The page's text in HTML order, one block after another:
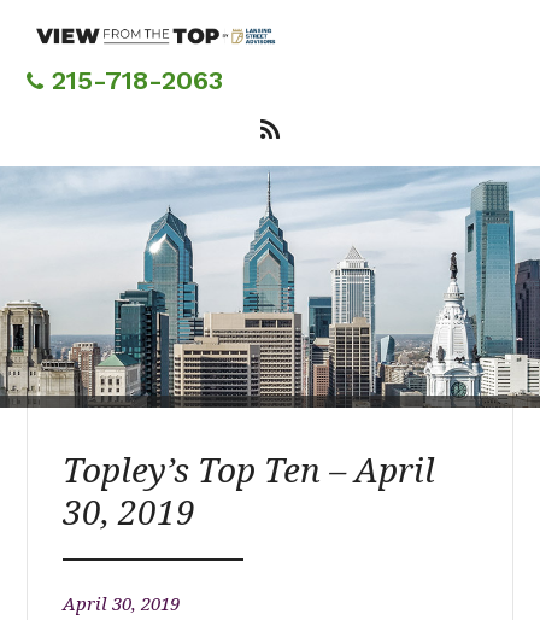
content215-718-2063
Topley’s Top Ten – April
30, 2019
April 30, 2019